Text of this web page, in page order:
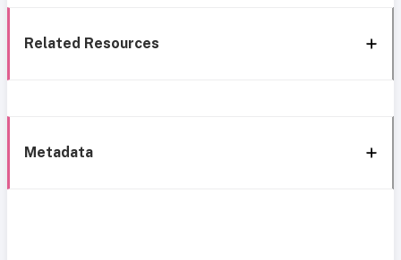
Related Resources
Metadata